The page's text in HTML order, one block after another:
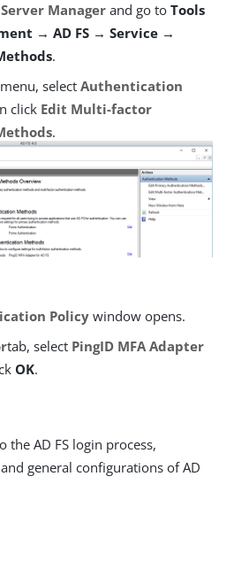
Server Manager and go to Tools
→ AD FS → Service →
.
menu, select Authentication
click Edit Multi-factor
.
Policy window opens.
tab, select PingID MFA Adapter
OK.
the AD FS login process,
general configurations of AD